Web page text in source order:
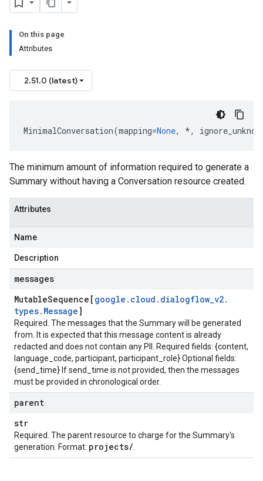
On this page
Attributes
2.51.0 (latest)
MinimalConversation(mapping=None, *,
The minimum amount of information required to generate a
Summary without having a Conversation resource created.
Attributes
Name
Description
messages
MutableSequence[ google . cloud . dialogflow_v2.
types. Message]
Required. The messages that the Summary will be generated
from. It is expected that this message content is already
redacted and does not contain any PII. Required fields: {content,
language_code, participant, participant_role} Optional fields:
{send_time} If send_time is not provided, then the messages
must be provided in chronological order.
parent
str
Required. The parent resource to charge for the Summary's
generation. Format: projects/